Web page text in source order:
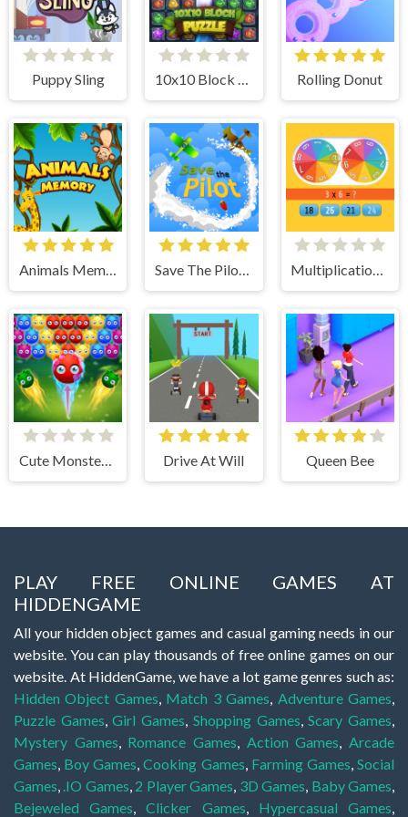
Puppy Sling 10x10 Block Puzzle Rolling Donut
Animals Memory Save The Pilot Airplane HTML5 Shooter Game Multiplication Roulette
Cute Monster Bubble Shooter Drive At Will Queen Bee
PLAY FREE ONLINE GAMES AT
HIDDENGAME
All your hidden object games and casual gaming needs in our
website. You can play thousands of free online games on our
website. At HiddenGame, we have a lot game genres such as:
Hidden Object Games Match 3 Games Adventure Games
Puzzle Games ,Girl Games Shopping Games ,Scary Games
Mystery Games
Romance Games Action Games
Arcade
Games Boy Games ,Cooking Games Farming Games ,Social
Games .IO Games 2 Player Games 3D Games Baby Games
Bejeweled Games ,Clicker Games Hypercasual Games